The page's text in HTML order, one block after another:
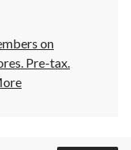
on
Pre-tax.